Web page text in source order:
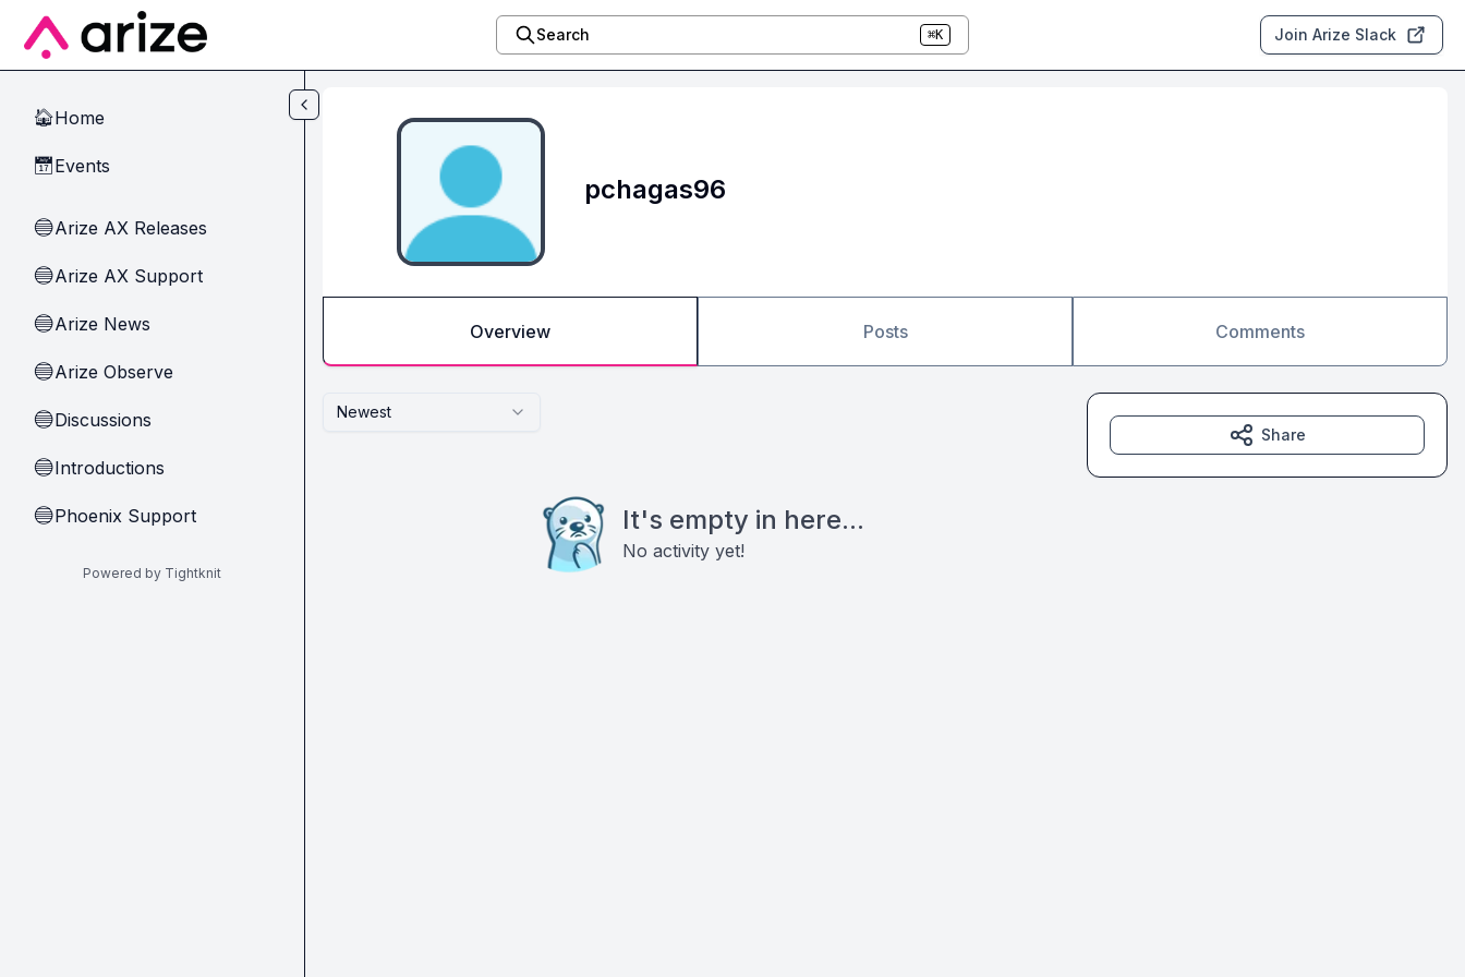
Skip to main content
Search ⌘K Join Arize Slack
🏠Home
📅Events
🔵Arize AX Releases
🔵Arize AX Support
🔵Arize News
🔵Arize Observe
🔵Discussions
🔵Introductions
🔵Phoenix Support
Powered by Tightknit
pchagas96
Overview Posts Comments
Newest
It's empty in here...
No activity yet!
Share